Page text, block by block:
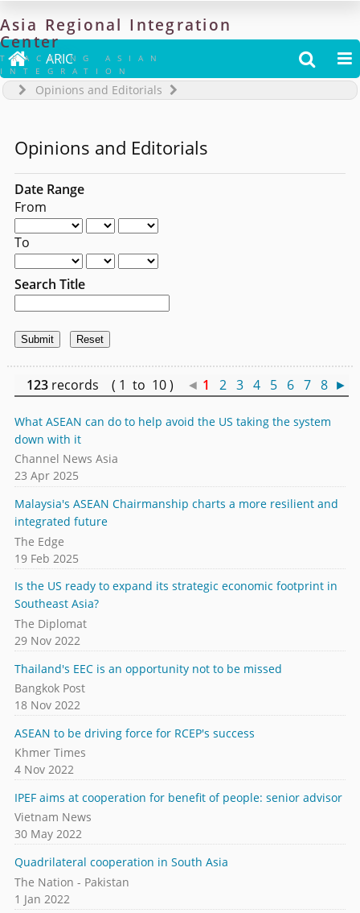
Asia Regional Integration
Center
TRACKING ASIAN
INTEGRATION
 ARIC  
Opinions and Editorials
Opinions and Editorials
Date Range
From
To
Search Title
123 records ( 1 to 10 ) ◄ 1 2 3 4 5 6 7 8 ►
What ASEAN can do to help avoid the US taking the system
down with it
Channel News Asia
23 Apr 2025
Malaysia's ASEAN Chairmanship charts a more resilient and
integrated future
The Edge
19 Feb 2025
Is the US ready to expand its strategic economic footprint in
Southeast Asia?
The Diplomat
29 Nov 2022
Thailand's EEC is an opportunity not to be missed
Bangkok Post
18 Nov 2022
ASEAN to be driving force for RCEP's success
Khmer Times
4 Nov 2022
IPEF aims at cooperation for benefit of people: senior advisor
Vietnam News
30 May 2022
Quadrilateral cooperation in South Asia
The Nation - Pakistan
1 Jan 2022